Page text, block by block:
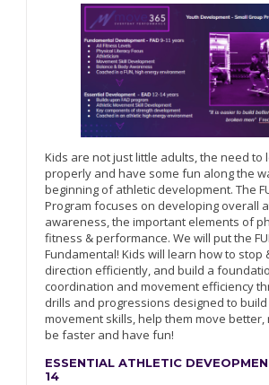
Kids are not just little adults, the need to
properly and have some fun along the
beginning of athletic development. The
Program focuses on developing overall
awareness, the important elements of
fitness & performance. We will put the
Fundamental! Kids will learn how to stop
direction efficiently, and build a
coordination and movement efficiency
drills and progressions designed to
movement skills, help them move better,
be faster and have fun!
ESSENTIAL ATHLETIC
14